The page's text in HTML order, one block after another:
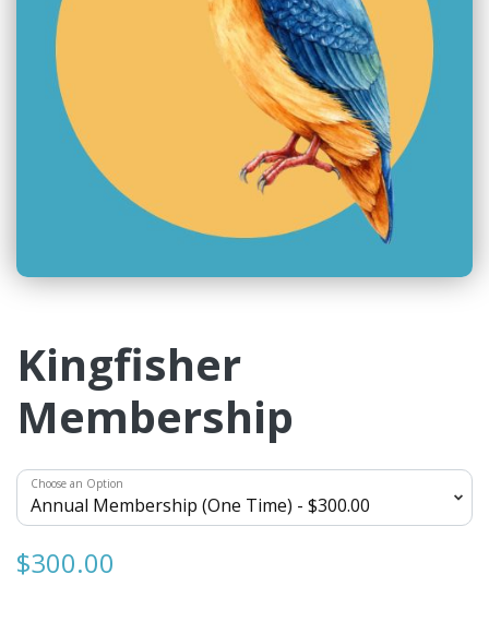
Kingfisher
Membership
Choose an Option
$300.00